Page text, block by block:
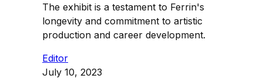
The exhibit is a testament to Ferrin's
longevity and commitment to artistic
production and career development.
Editor
July 10, 2023